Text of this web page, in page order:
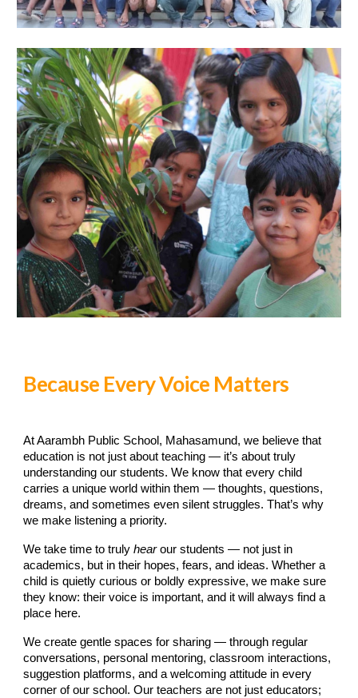
Because Every Voice Matters
At Aarambh Public School, Mahasamund, we believe that
education is not just about teaching — it’s about truly
understanding our students. We know that every child
carries a unique world within them — thoughts, questions,
dreams, and sometimes even silent struggles. That’s why
we make listening a priority.
We take time to trulyhearour students — not just in
academics, but in their hopes, fears, and ideas. Whether a
child is quietly curious or boldly expressive, we make sure
they know: their voice is important, and it will always find a
place here.
We create gentle spaces for sharing — through regular
conversations, personal mentoring, classroom interactions,
suggestion platforms, and a welcoming attitude in every
corner of our school. Our teachers are not just educators;